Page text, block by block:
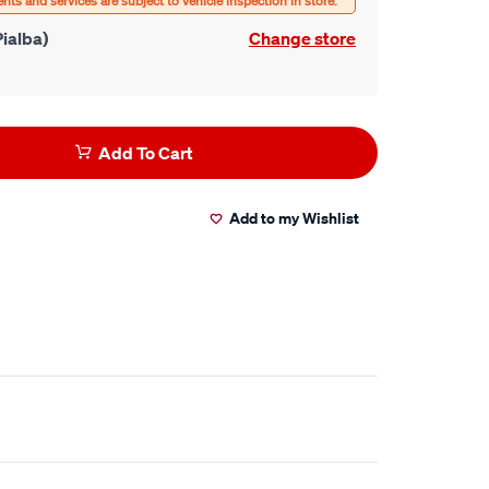
Change store
Add To Cart
Add to my Wishlist